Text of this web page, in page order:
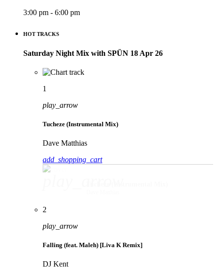
3:00 pm - 6:00 pm
HOT TRACKS
Saturday Night Mix with SPÜN 18 Apr 26
1
play_arrow
Tucheze (Instrumental Mix)
Dave Matthias
add_shopping_cart
2
play_arrow
Falling (feat. Maleh) [Liva K Remix]
DJ Kent